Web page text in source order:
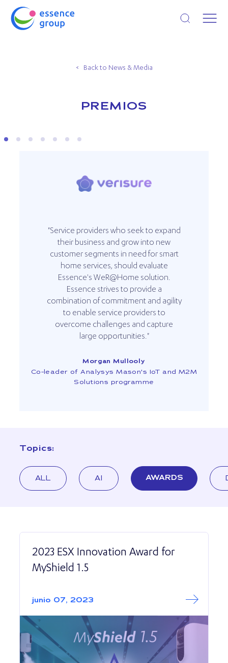
Open search
Back to News & Media
PREMIOS
"Service providers who seek to expand
their business and grow into new
customer segments in need for smart
home services, should evaluate
Essence's WeR@Home solution.
Essence strives to provide a
combination of commitment and agility
to enable service providers to
overcome challenges and capture
large opportunities."
Morgan Mullooly
Co-leader of Analysys Mason's IoT and M2M
Solutions programme
Topics:
ALL AI AWARDS
2023 ESX Innovation Award for
MyShield 1.5
junio 07, 2023